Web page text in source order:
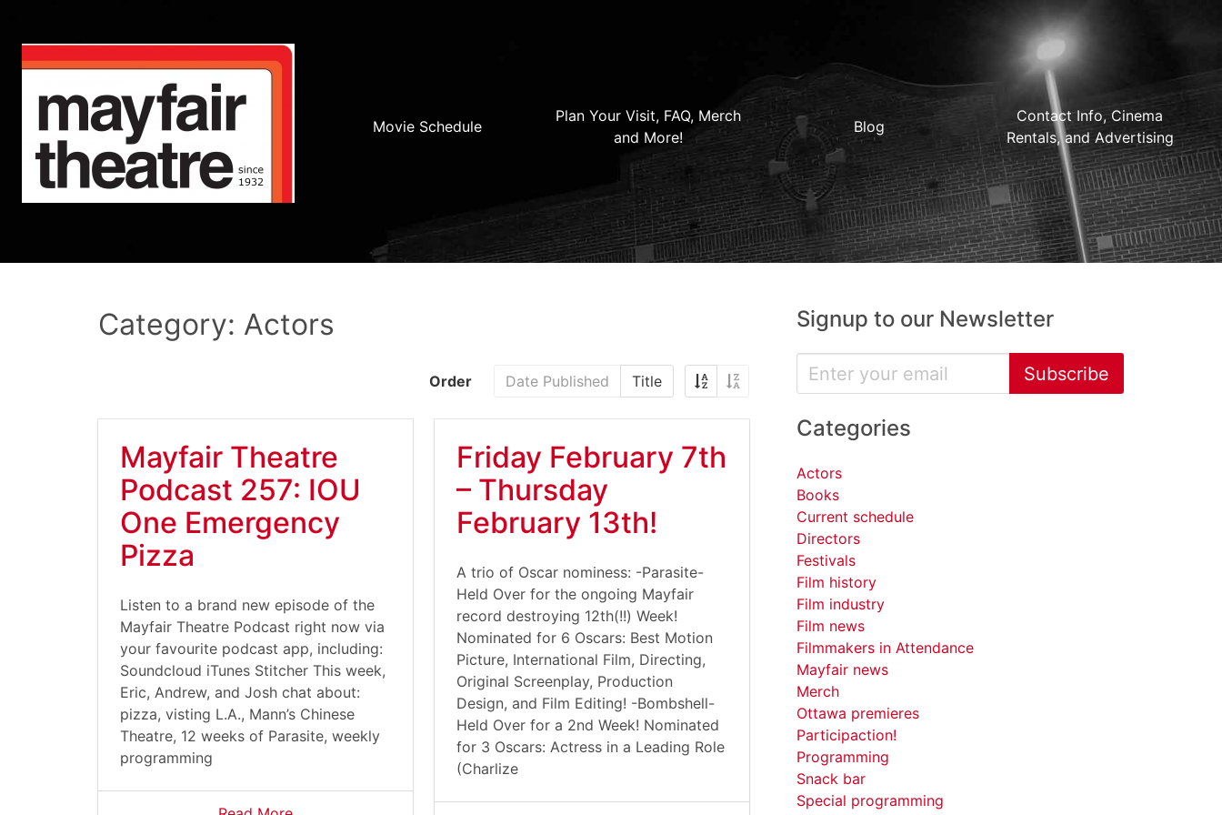
Movie Schedule
Plan Your Visit, FAQ, Merch
and More!
Blog
Contact Info, Cinema
Rentals, and Advertising
Category: Actors
Order Date Published Title
Mayfair Theatre
Podcast 257: IOU
One Emergency
Pizza
Listen to a brand new episode of the
Mayfair Theatre Podcast right now via
your favourite podcast app, including:
Soundcloud iTunes Stitcher This week,
Eric, Andrew, and Josh chat about:
pizza, visting L.A., Mann’s Chinese
Theatre, 12 weeks of Parasite, weekly
programming
Friday February 7th
– Thursday
February 13th!
A trio of Oscar nominess: -Parasite-
Held Over for the ongoing Mayfair
record destroying 12th(!!) Week!
Nominated for 6 Oscars: Best Motion
Picture, International Film, Directing,
Original Screenplay, Production
Design, and Film Editing! -Bombshell-
Held Over for a 2nd Week! Nominated
for 3 Oscars: Actress in a Leading Role
(Charlize
Signup to our Newsletter
Subscribe
Categories
Actors
Books
Current schedule
Directors
Festivals
Film history
Film industry
Film news
Filmmakers in Attendance
Mayfair news
Merch
Ottawa premieres
Participaction!
Programming
Snack bar
Special programming